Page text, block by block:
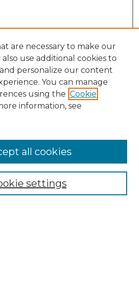
are necessary to make our
use additional cookies to
personalize our content
You can manage
using the Cookie
information, see
settings
all cookies